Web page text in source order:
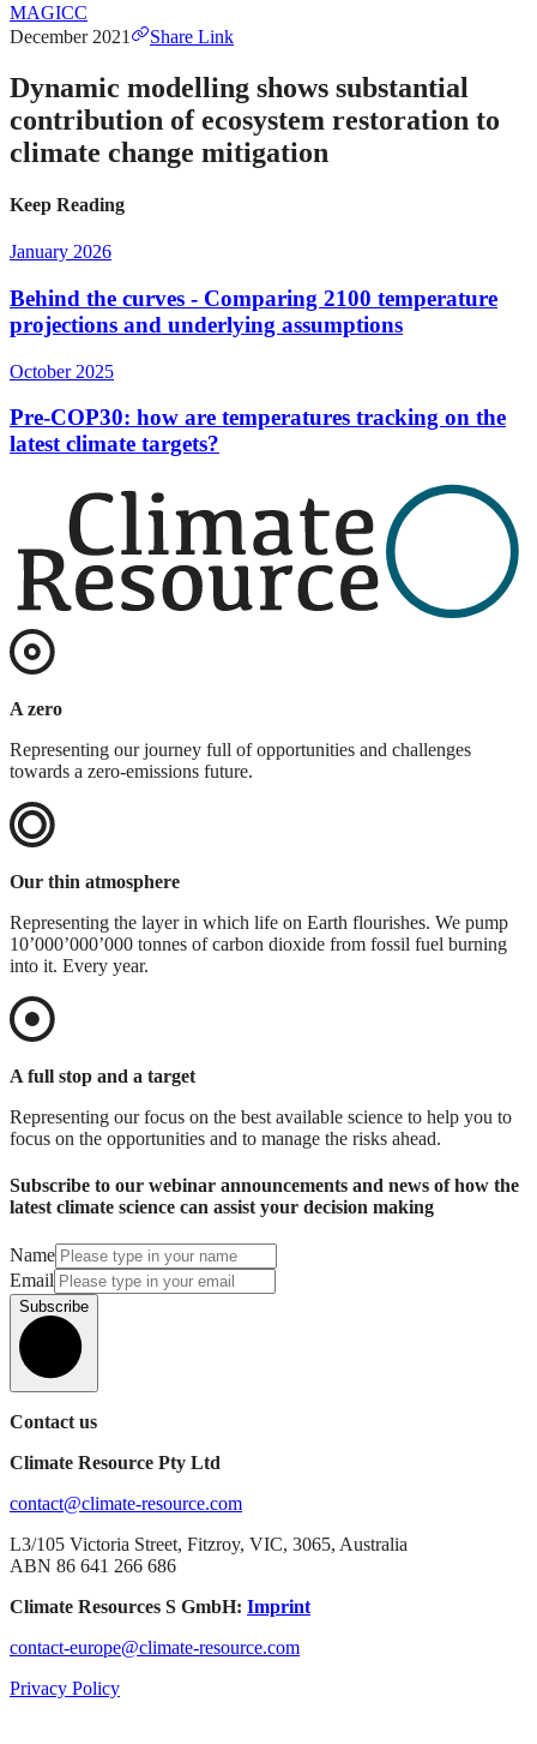
MAGICC
December 2021
Share Link
Dynamic modelling shows substantial
contribution of ecosystem restoration to
climate change mitigation
Keep Reading
January 2026
Behind the curves - Comparing 2100 temperature
projections and underlying assumptions
October 2025
Pre-COP30: how are temperatures tracking on the
latest climate targets?
A zero
Representing our journey full of opportunities and challenges
towards a zero-emissions future.
Our thin atmosphere
Representing the layer in which life on Earth flourishes. We pump
10’000’000’000 tonnes of carbon dioxide from fossil fuel burning
into it. Every year.
A full stop and a target
Representing our focus on the best available science to help you to
focus on the opportunities and to manage the risks ahead.
Subscribe to our webinar announcements and news of how the
latest climate science can assist your decision making
Name
Email
Subscribe
Contact us
Climate Resource Pty Ltd
contact@climate-resource.com
L3/105 Victoria Street, Fitzroy, VIC, 3065, Australia
ABN 86 641 266 686
Climate Resources S GmbH: Imprint
contact-europe@climate-resource.com
Privacy Policy